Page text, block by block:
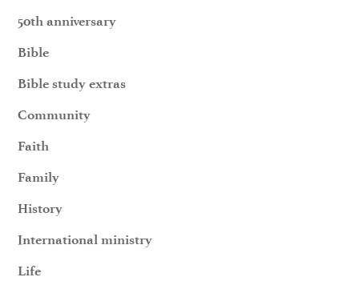
50th anniversary
Bible
Bible study extras
Community
Faith
Family
History
International ministry
Life